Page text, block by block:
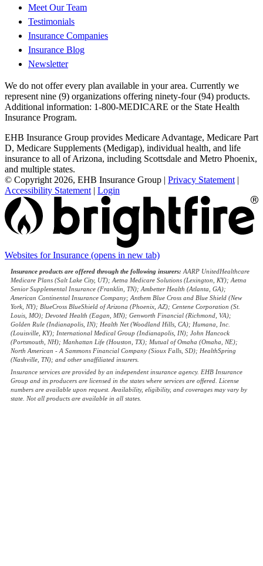
Meet Our Team
Testimonials
Insurance Companies
Insurance Blog
Newsletter
We do not offer every plan available in your area. Currently we
represent nine (9) organizations offering ninety-four (94) products.
Additional information: 1-800-MEDICARE or the State Health
Insurance Program.
EHB Insurance Group provides Medicare Advantage, Medicare Part
D, Medicare Supplements (Medigap), individual health, and life
insurance to all of Arizona, including Scottsdale and Metro Phoenix,
and multiple states.
© Copyright 2026, EHB Insurance Group | Privacy Statement |
Accessibility Statement | Login
Websites for Insurance (opens in new tab)
Insurance products are offered through the following insurers: AARP UnitedHealthcare
Medicare Plans (Salt Lake City, UT); Aetna Medicare Solutions (Lexington, KY); Aetna
Senior Supplemental Insurance (Franklin, TN); Ambetter Health (Atlanta, GA);
American Continental Insurance Company; Anthem Blue Cross and Blue Shield (New
York, NY); BlueCross BlueShield of Arizona (Phoenix, AZ); Centene Corporation (St.
Louis, MO); Devoted Health (Eagan, MN); Genworth Financial (Richmond, VA);
Golden Rule (Indianapolis, IN); Health Net (Woodland Hills, CA); Humana, Inc.
(Louisville, KY); International Medical Group (Indianapolis, IN); John Hancock
(Portsmouth, NH); Manhattan Life (Houston, TX); Mutual of Omaha (Omaha, NE);
North American - A Sammons Financial Company (Sioux Falls, SD); HealthSpring
(Nashville, TN); and other unaffiliated insurers.
Insurance services are provided by an independent insurance agency. EHB Insurance
Group and its producers are licensed in the states where services are offered. License
numbers are available upon request. Availability, eligibility, and coverages may vary by
state. Not all products are available in all states.